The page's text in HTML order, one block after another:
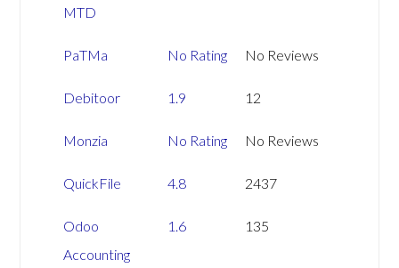
MTD
PaTMa No Rating No Reviews
Debitoor 1.9 12
Monzia No Rating No Reviews
QuickFile 4.8 2437
Odoo
Accounting
1.6 135